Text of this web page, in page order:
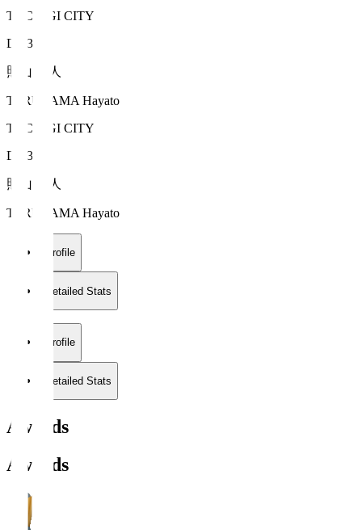
TOCHIGI CITY
DF 3
照山 颯人
TERUYAMA Hayato
TOCHIGI CITY
DF 3
照山 颯人
TERUYAMA Hayato
Profile
Detailed Stats
Profile
Detailed Stats
Awards
Awards